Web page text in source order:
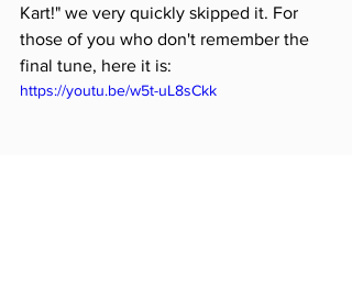
Kart!" we very quickly skipped it. For
those of you who don't remember the
final tune, here it is:
https://youtu.be/w5t-uL8sCkk